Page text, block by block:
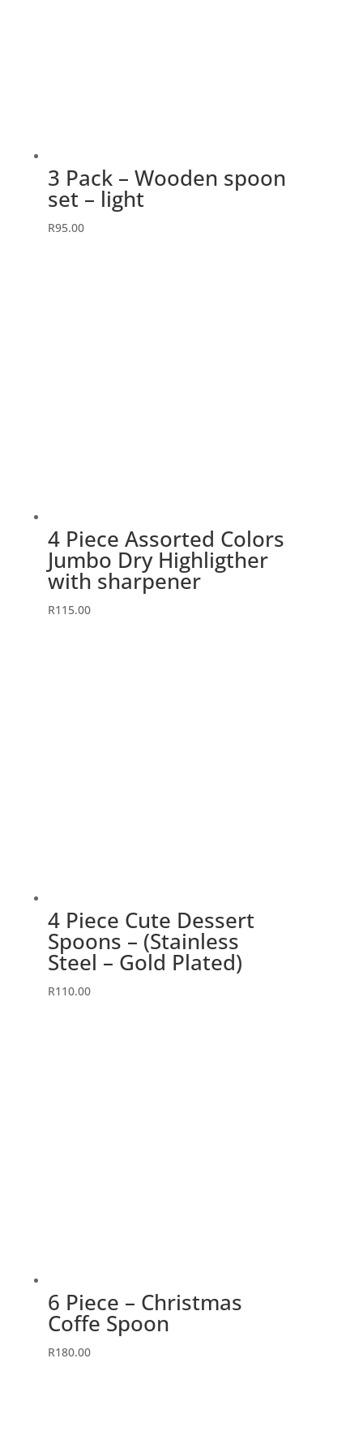
3 Pack – Wooden spoon
set – light
R95.00
4 Piece Assorted Colors
Jumbo Dry Highligther
with sharpener
R115.00
4 Piece Cute Dessert
Spoons – (Stainless
Steel – Gold Plated)
R110.00
6 Piece – Christmas
Coffe Spoon
R180.00